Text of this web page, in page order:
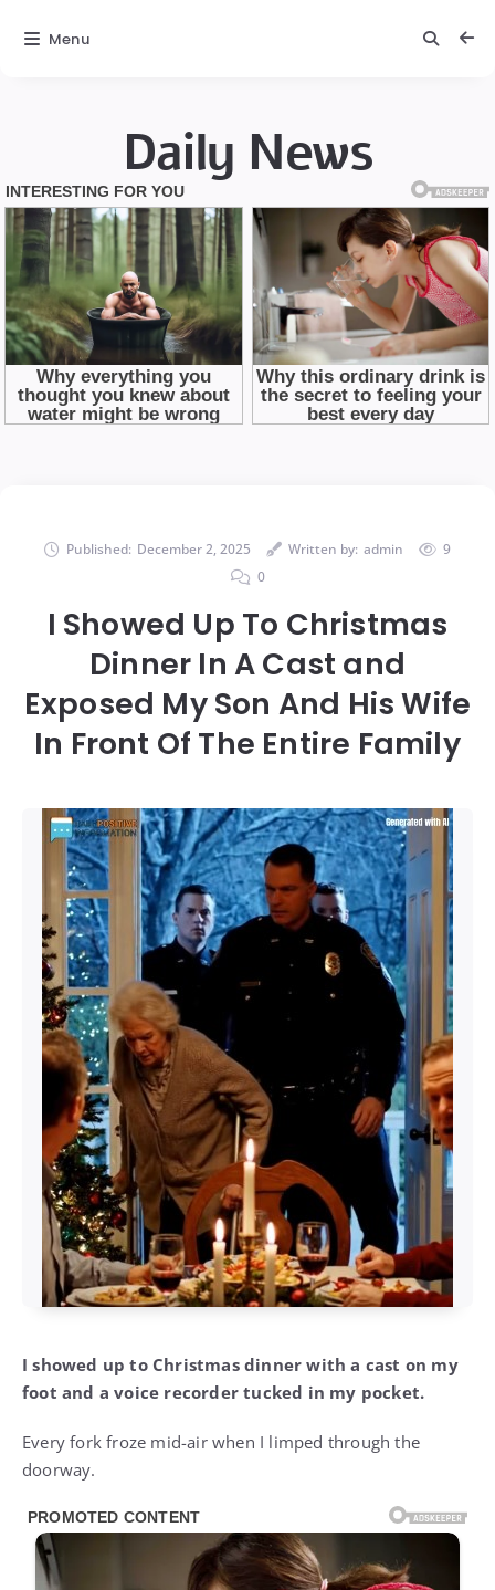
Daily News
Published: December 2, 2025 Written by: admin
9
0
I Showed Up To Christmas
Dinner In A Cast and
Exposed My Son And His Wife
In Front Of The Entire Family
I showed up to Christmas dinner with a cast on my
foot and a voice recorder tucked in my pocket.
Every fork froze mid-air when I limped through the
doorway.
Menu